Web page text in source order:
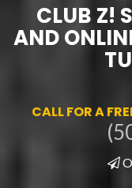
CLUB Z!
AND
CALL FOR A